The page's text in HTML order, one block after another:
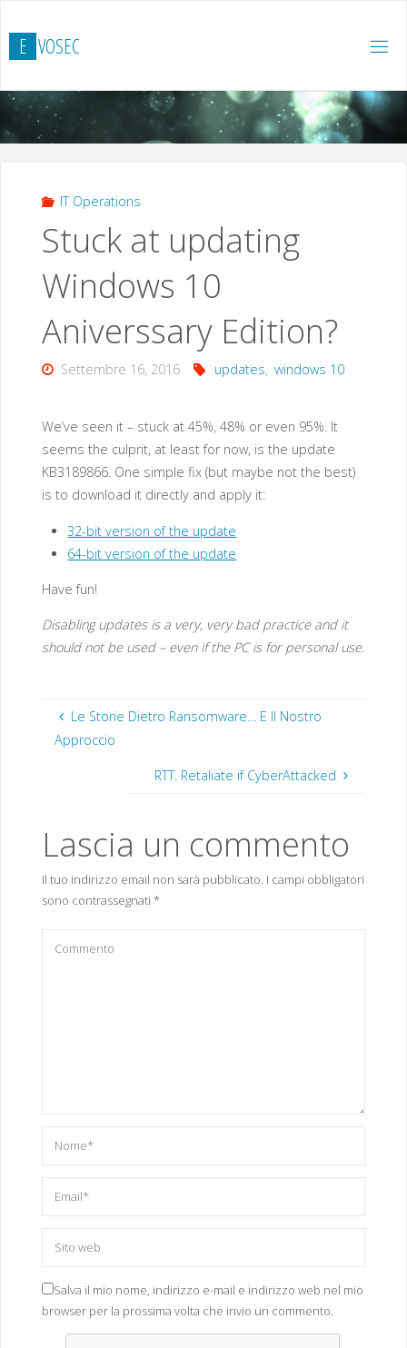
contenuto
E VOSEC
IT Operations
Stuck at updating
Windows 10
Aniverssary Edition?
Settembre 16, 2016 updates, windows 10
We’ve seen it – stuck at 45%, 48% or even 95%. It
seems the culprit, at least for now, is the update
KB3189866. One simple fix (but maybe not the best)
is to download it directly and apply it:
32-bit version of the update
64-bit version of the update
Have fun!
Disabling updates is a very, very bad practice and it
should not be used – even if the PC is for personal use.
Le Storie Dietro Ransomware… E Il Nostro
Approccio
RTT. Retaliate if CyberAttacked
Lascia un commento
Il tuo indirizzo email non sarà pubblicato. I campi obbligatori
sono contrassegnati *
Salva il mio nome, indirizzo e-mail e indirizzo web nel mio
browser per la prossima volta che invio un commento.